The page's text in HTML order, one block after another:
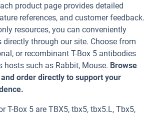
product page provides detailed
references, and customer feedback.
resources, you can conveniently
directly through our site. Choose from
or recombinant T-Box 5 antibodies
hosts such as Rabbit, Mouse. Browse
order directly to support your
T-Box 5 are TBX5, tbx5, tbx5.L, Tbx5,